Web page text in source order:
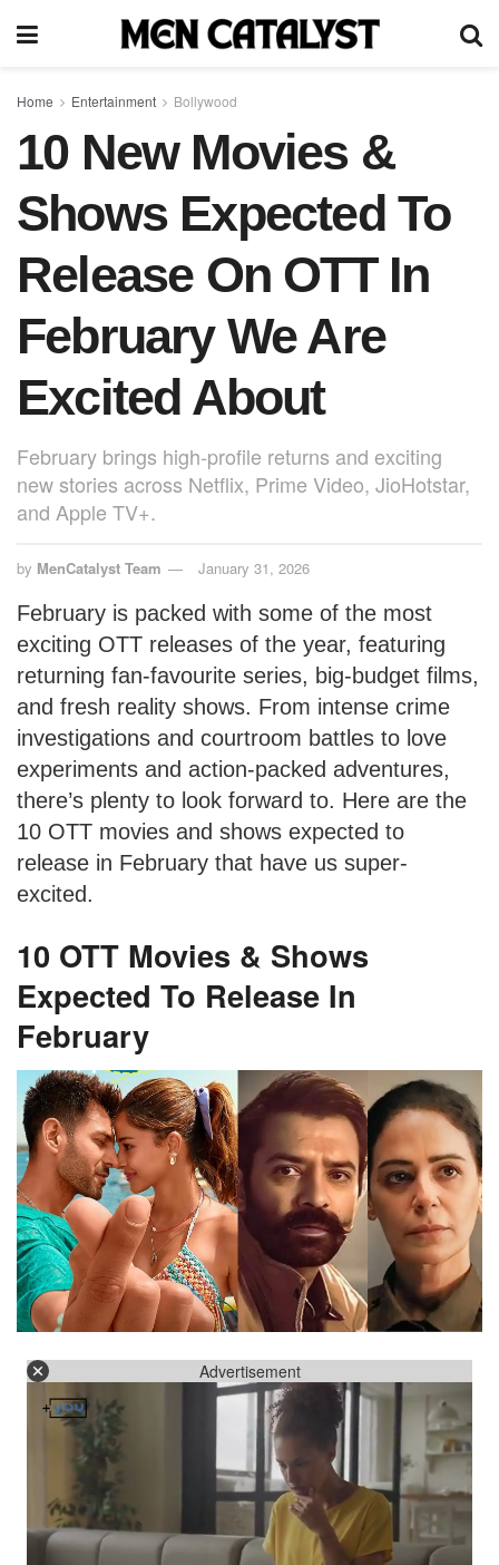
Home Entertainment Bollywood
10 New Movies &
Shows Expected To
Release On OTT In
February We Are
Excited About
February brings high-profile returns and exciting
new stories across Netflix, Prime Video, JioHotstar,
and Apple TV+.
by MenCatalyst Team January 31, 2026
February is packed with some of the most
exciting OTT releases of the year, featuring
returning fan-favourite series, big-budget films,
and fresh reality shows. From intense crime
investigations and courtroom battles to love
experiments and action-packed adventures,
there’s plenty to look forward to. Here are the
10 OTT movies and shows expected to
release in February that have us super-
excited.
10 OTT Movies & Shows
Expected To Release In
February
Advertisement